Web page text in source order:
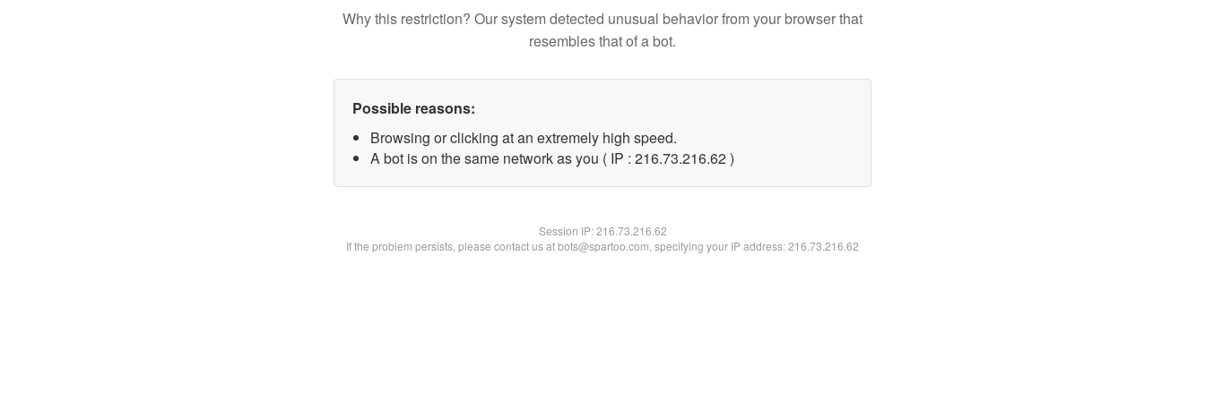
Why this restriction? Our system detected unusual behavior from your browser that
resembles that of a bot.
Possible reasons:
Browsing or clicking at an extremely high speed.
A bot is on the same network as you ( IP : 216.73.216.62 )
Session IP:216.73.216.62
If the problem persists, please contact us at bots@spartoo.com, specifying your IP address: 216.73.216.62